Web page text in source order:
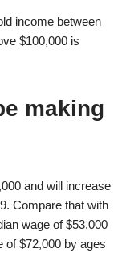
income between
$100,000 is
making
and will increase
Compare that with
wage of $53,000
of $72,000 by ages